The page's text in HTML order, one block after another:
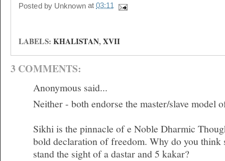
Posted by Unknown at03:11
LABELS: KHALISTAN,XVII
3 COMMENTS:
Anonymous said...
Neither - both endorse the master/slave model
Sikhi is the pinnacle of e Noble Dharmic
bold declaration of freedom. Why do you think
stand the sight of a dastar and 5 kakar?